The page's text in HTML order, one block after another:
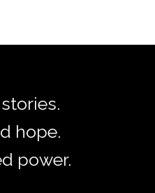
hope.
power.